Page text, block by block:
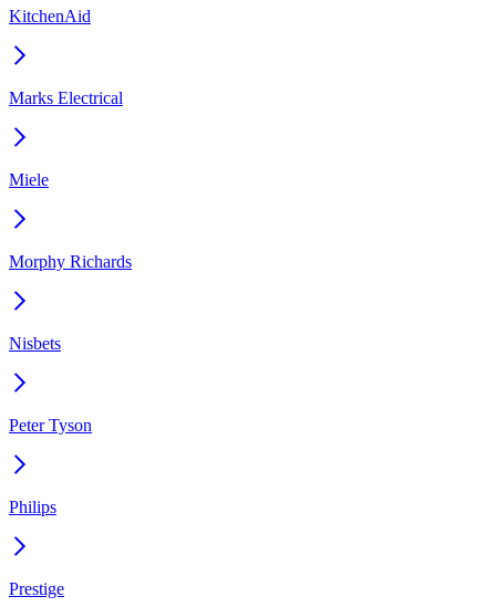
KitchenAid
Marks Electrical
Miele
Morphy Richards
Nisbets
Peter Tyson
Philips
Prestige